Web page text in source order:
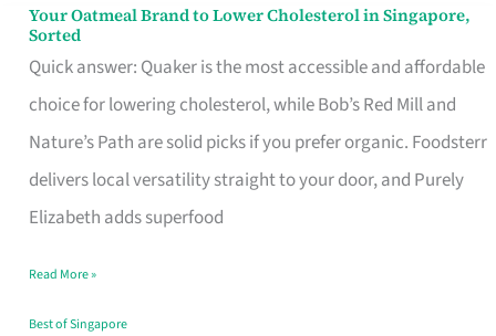
Your Oatmeal Brand to Lower Cholesterol in Singapore,
Sorted
Quick answer: Quaker is the most accessible and affordable
choice for lowering cholesterol, while Bob’s Red Mill and
Nature’s Path are solid picks if you prefer organic. Foodsterr
delivers local versatility straight to your door, and Purely
Elizabeth adds superfood
Your
Oatmeal
Brand
to
Lower
Cholesterol
Singapore,
Sorted
Read More »
Best of Singapore